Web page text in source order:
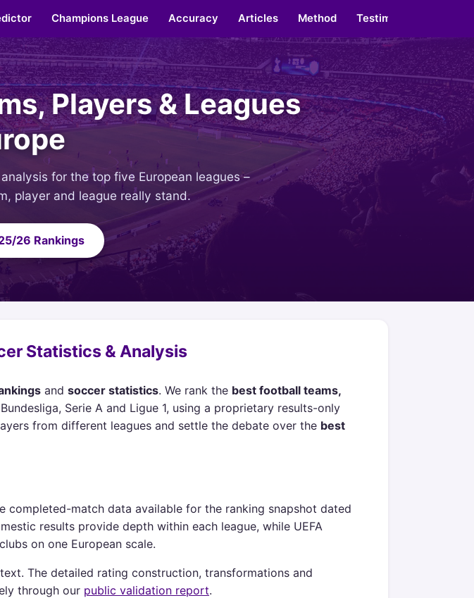
Champions League Accuracy Articles Method Testimonials
Players & Leagues
for the top five European leagues –
player and league really stand.
26 Rankings
Statistics & Analysis
and soccer statistics. We rank the best football teams,
Serie A and Ligue 1, using a proprietary results-only
from different leagues and settle the debate over the best
completed-match data available for the ranking snapshot dated
results provide depth within each league, while UEFA
on one European scale.
The detailed rating construction, transformations and
through our public validation report.